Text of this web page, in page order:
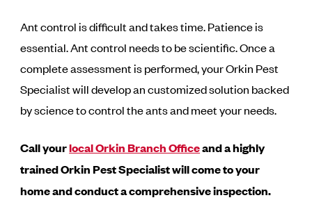
Ant control is difficult and takes time. Patience is
essential. Ant control needs to be scientific. Once a
complete assessment is performed, your Orkin Pest
Specialist will develop an customized solution backed
by science to control the ants and meet your needs.
Call yourlocal Orkin Branch Officeand a highly
trained Orkin Pest Specialist will come to your
home and conduct a comprehensive inspection.